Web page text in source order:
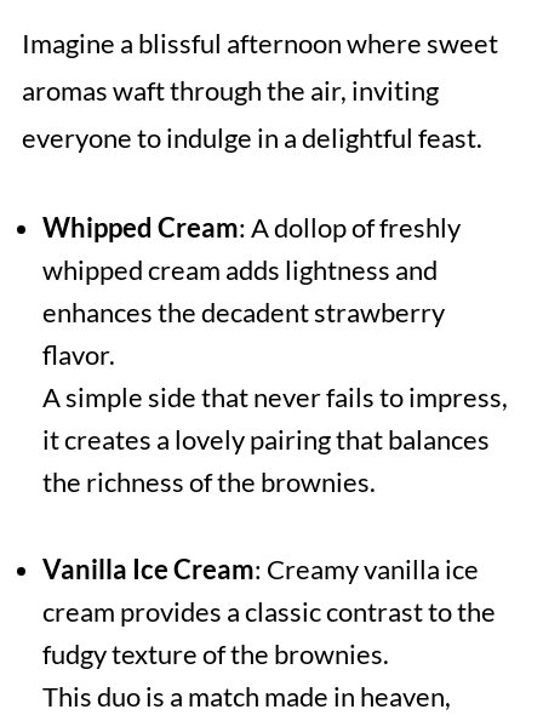
Imagine a blissful afternoon where sweet
aromas waft through the air, inviting
everyone to indulge in a delightful feast.
Whipped Cream: A dollop of freshly
whipped cream adds lightness and
enhances the decadent strawberry
flavor.
A simple side that never fails to impress,
it creates a lovely pairing that balances
the richness of the brownies.
Vanilla Ice Cream: Creamy vanilla ice
cream provides a classic contrast to the
fudgy texture of the brownies.
This duo is a match made in heaven,